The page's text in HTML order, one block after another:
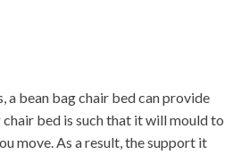
bean bag chair bed can provide
bed is such that it will mould to
move. As a result, the support it